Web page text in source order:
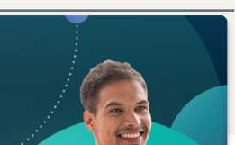
a unified data strategy